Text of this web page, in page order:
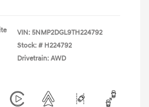
VIN: 5NMP2DGL9TH224792
Stock: # H224792
Drivetrain: AWD